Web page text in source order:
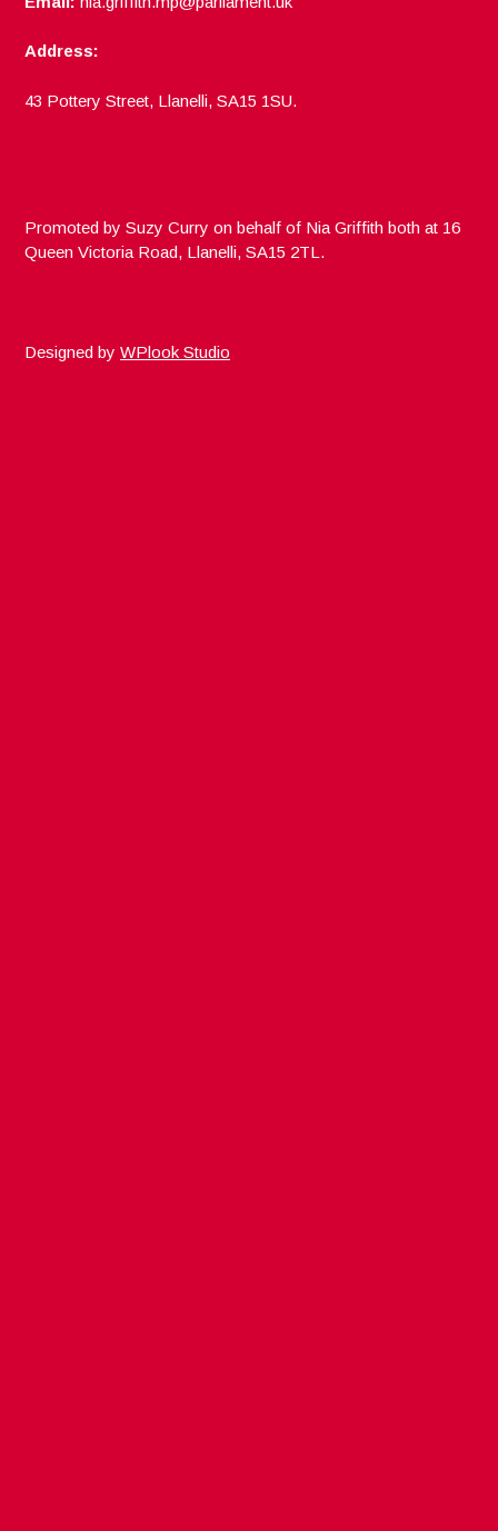
Address:
43 Pottery Street, Llanelli, SA15 1SU.
Promoted by Suzy Curry on behalf of Nia Griffith both at 16
Queen Victoria Road, Llanelli, SA15 2TL.
Designed byWPlook Studio